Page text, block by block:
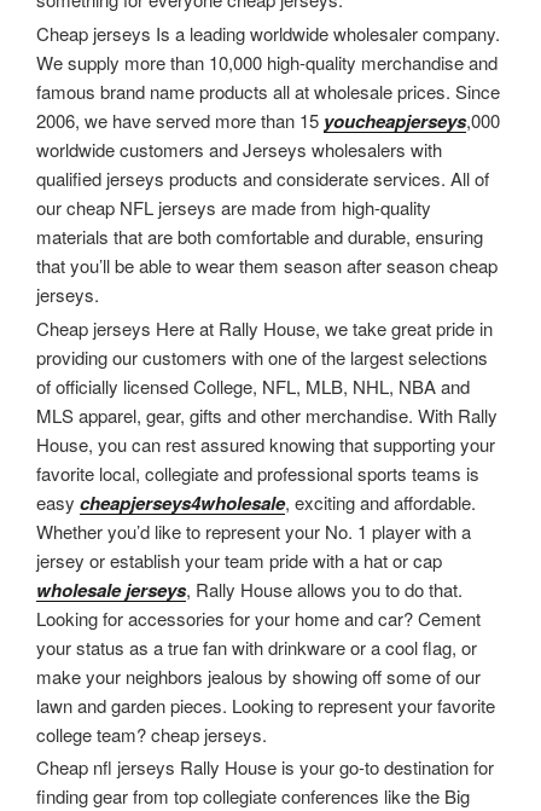
Cheap jerseys Is a leading worldwide wholesaler company.
We supply more than 10,000 high-quality merchandise and
famous brand name products all at wholesale prices. Since
2006, we have served more than 15 youcheapjerseys,000
worldwide customers and Jerseys wholesalers with
qualified jerseys products and considerate services. All of
our cheap NFL jerseys are made from high-quality
materials that are both comfortable and durable, ensuring
that you’ll be able to wear them season after season cheap
jerseys.
Cheap jerseys Here at Rally House, we take great pride in
providing our customers with one of the largest selections
of officially licensed College, NFL, MLB, NHL, NBA and
MLS apparel, gear, gifts and other merchandise. With Rally
House, you can rest assured knowing that supporting your
favorite local, collegiate and professional sports teams is
easy cheapjerseys4wholesale, exciting and affordable.
Whether you’d like to represent your No. 1 player with a
jersey or establish your team pride with a hat or cap
wholesale jerseys, Rally House allows you to do that.
Looking for accessories for your home and car? Cement
your status as a true fan with drinkware or a cool flag, or
make your neighbors jealous by showing off some of our
lawn and garden pieces. Looking to represent your favorite
college team? cheap jerseys.
Cheap nfl jerseys Rally House is your go-to destination for
finding gear from top collegiate conferences like the Big